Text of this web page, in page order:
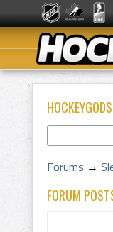
HOCKEYGODS
Forums →
FORUM